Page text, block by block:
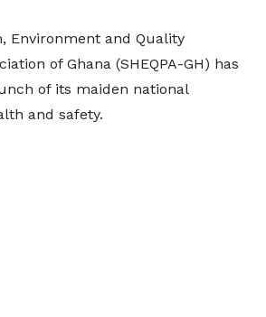
Environment and Quality
of Ghana (SHEQPA-GH) has
of its maiden national
and safety.